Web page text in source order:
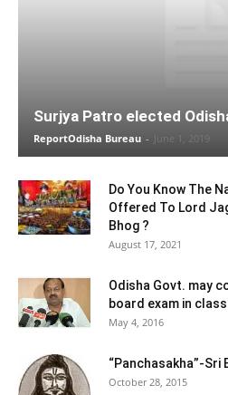
Surjya Patro elected
ReportOdisha Bureau - June 1, 2019
Do You Know The
Offered To Lord
Bhog ?
August 17, 2021
Odisha Govt. may
board exam in
May 4, 2016
“Panchasakha”-Sri
October 28, 2015